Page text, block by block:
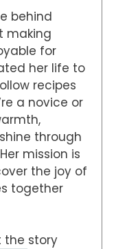
behind
making
for
her life to
recipes
a novice or
through
mission is
the joy of
together
the story